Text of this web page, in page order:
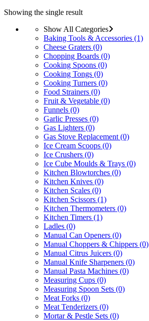
Showing the single result
Show All Categories
Baking Tools & Accessories (1)
Cheese Graters (0)
Chopping Boards (0)
Cooking Spoons (0)
Cooking Tongs (0)
Cooking Turners (0)
Food Strainers (0)
Fruit & Vegetable (0)
Funnels (0)
Garlic Presses (0)
Gas Lighters (0)
Gas Stove Replacement (0)
Ice Cream Scoops (0)
Ice Crushers (0)
Ice Cube Moulds & Trays (0)
Kitchen Blowtorches (0)
Kitchen Knives (0)
Kitchen Scales (0)
Kitchen Scissors (1)
Kitchen Thermometers (0)
Kitchen Timers (1)
Ladles (0)
Manual Can Openers (0)
Manual Choppers & Chippers (0)
Manual Citrus Juicers (0)
Manual Knife Sharpeners (0)
Manual Pasta Machines (0)
Measuring Cups (0)
Measuring Spoon Sets (0)
Meat Forks (0)
Meat Tenderizers (0)
Mortar & Pestle Sets (0)